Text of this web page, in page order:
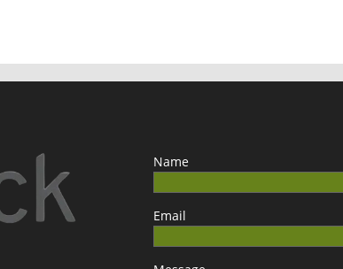
Name
Email